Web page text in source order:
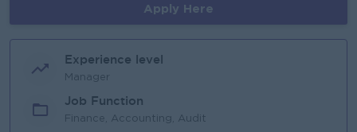
Apply Here
Experience level
Manager
Job Function
Finance, Accounting, Audit